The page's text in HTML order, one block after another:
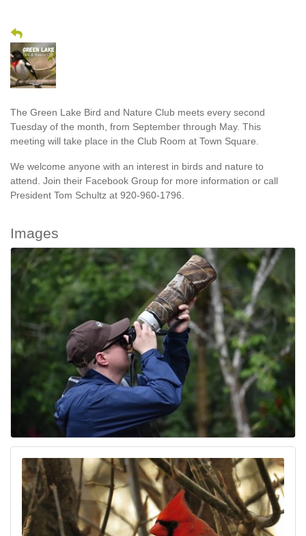
The Green Lake Bird and Nature Club meets every second
Tuesday of the month, from September through May. This
meeting will take place in the Club Room at Town Square.
We welcome anyone with an interest in birds and nature to
attend. Join their Facebook Group for more information or call
President Tom Schultz at 920-960-1796.
Images